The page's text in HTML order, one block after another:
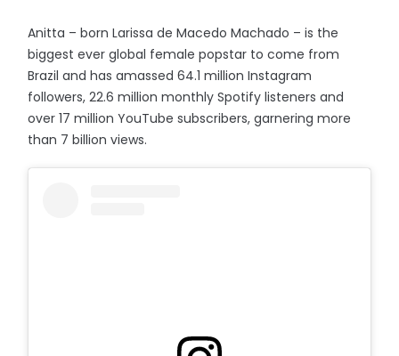
Anitta – born Larissa de Macedo Machado – is the
biggest ever global female popstar to come from
Brazil and has amassed 64.1 million Instagram
followers, 22.6 million monthly Spotify listeners and
over 17 million YouTube subscribers, garnering more
than 7 billion views.